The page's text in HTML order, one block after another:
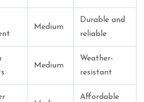
Medium
Durable and
reliable
Medium
Weather-
resistant
Affordable